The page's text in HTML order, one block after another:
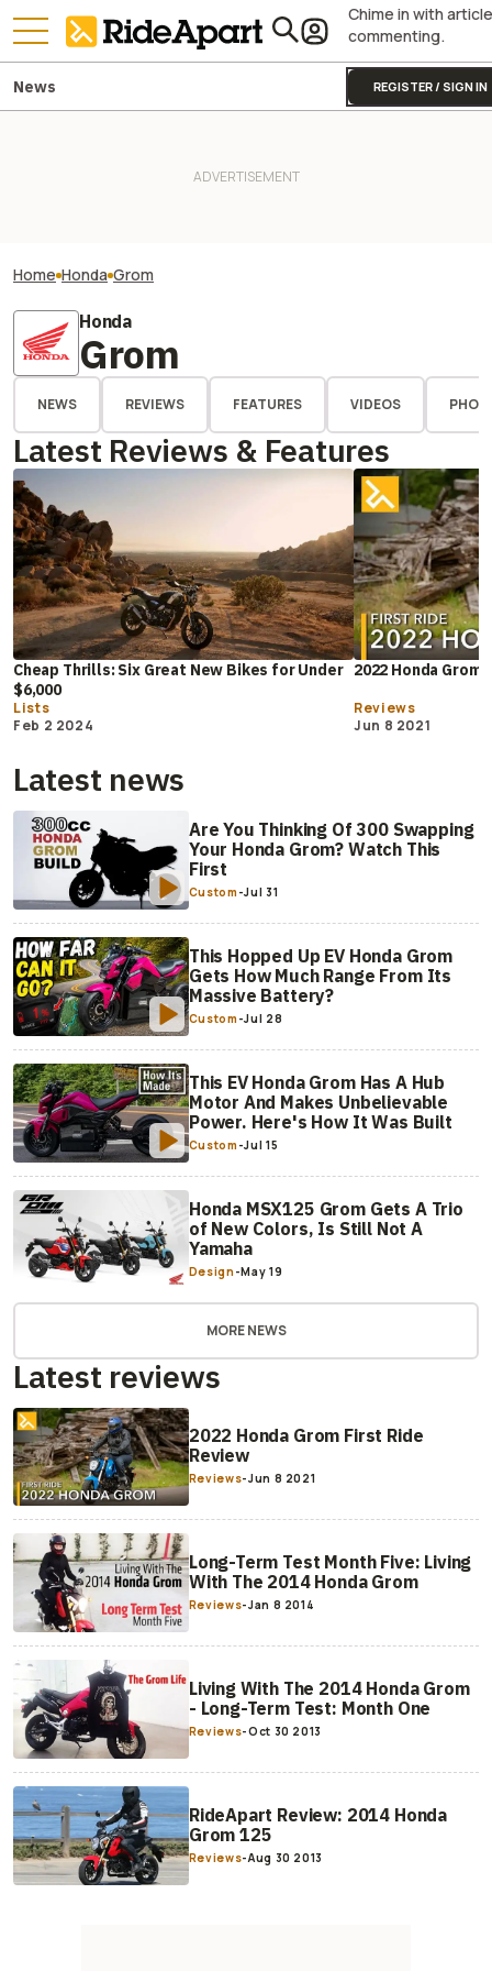
Chime in with article
commenting.
REGISTER / SIGN IN
News
Home Honda Grom
Honda
Grom
NEWS REVIEWS FEATURES VIDEOS
Latest Reviews & Features
Cheap Thrills: Six Great New Bikes for Under
$6,000
Lists
Feb 2 2024
2022 Honda Grom
Reviews
Jun 8 2021
Latest news
Are You Thinking Of 300 Swapping
Your Honda Grom? Watch This
First
Custom -Jul 31
This Hopped Up EV Honda Grom
Gets How Much Range From Its
Massive Battery?
Custom -Jul 28
This EV Honda Grom Has A Hub
Motor And Makes Unbelievable
Power. Here's How It Was Built
Custom -Jul 15
Honda MSX125 Grom Gets A Trio
of New Colors, Is Still Not A
Yamaha
Design -May 19
MORE NEWS
Latest reviews
2022 Honda Grom First Ride
Review
Reviews-Jun 8 2021
Long-Term Test Month Five: Living
With The 2014 Honda Grom
Reviews-Jan 8 2014
Living With The 2014 Honda Grom
- Long-Term Test: Month One
Reviews-Oct 30 2013
RideApart Review: 2014 Honda
Grom 125
Reviews-Aug 30 2013